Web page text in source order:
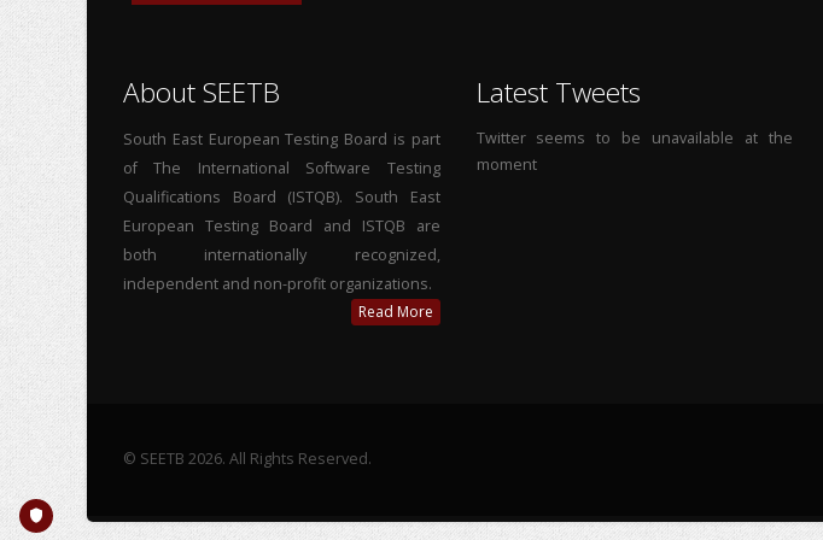
About SEETB
South East European Testing Board is part
of The International Software Testing
Qualifications Board (ISTQB). South East
European Testing Board and ISTQB are
both internationally recognized,
independent and non-profit organizations.
Read More
Latest Tweets
Twitter seems to be unavailable at the
moment
© SEETB 2026. All Rights Reserved.